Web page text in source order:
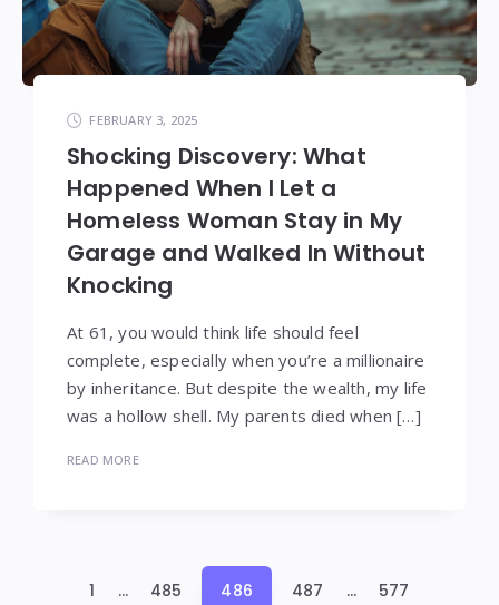
FEBRUARY 3, 2025
Shocking Discovery: What
Happened When I Let a
Homeless Woman Stay in My
Garage and Walked In Without
Knocking
At 61, you would think life should feel
complete, especially when you’re a millionaire
by inheritance. But despite the wealth, my life
was a hollow shell. My parents died when […]
READ MORE
Posts1 … 485 486 487 … 577